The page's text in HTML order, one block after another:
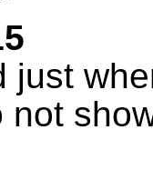
just
not